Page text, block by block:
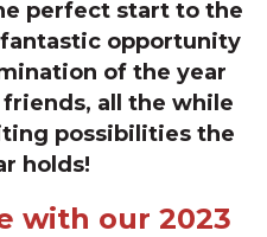
perfect start to the
fantastic opportunity
of the year
all the while
possibilities the
holds!
with our 2023